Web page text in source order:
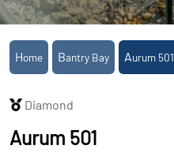
Home Bantry Bay Aurum 501
Diamond
Aurum 501